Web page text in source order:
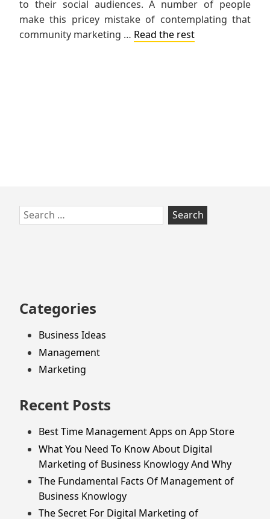
to their social audiences. A number of people
make this pricey mistake of contemplating that
community marketing … Read the rest
Skip
to
Search
for:
Categories
Business Ideas
Management
Marketing
Recent Posts
Best Time Management Apps on App Store
What You Need To Know About Digital
Marketing of Business Knowlogy And Why
The Fundamental Facts Of Management of
Business Knowlogy
The Secret For Digital Marketing of